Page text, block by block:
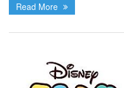
Read More